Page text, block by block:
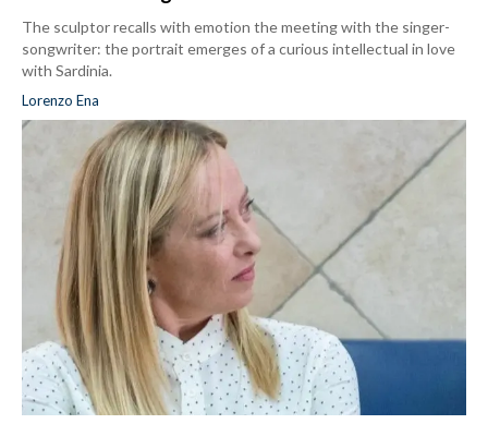
The sculptor recalls with emotion the meeting with the singer-
songwriter: the portrait emerges of a curious intellectual in love
with Sardinia.
Lorenzo Ena